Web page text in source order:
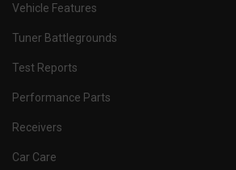
Vehicle Features
Tuner Battlegrounds
Test Reports
Performance Parts
Receivers
Car Care